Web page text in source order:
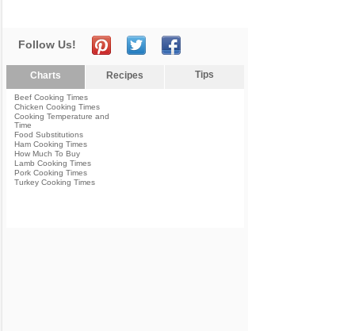
Follow Us!
Charts Recipes Tips
Beef Cooking Times
Chicken Cooking Times
Cooking Temperature and
Time
Food Substitutions
Ham Cooking Times
How Much To Buy
Lamb Cooking Times
Pork Cooking Times
Turkey Cooking Times